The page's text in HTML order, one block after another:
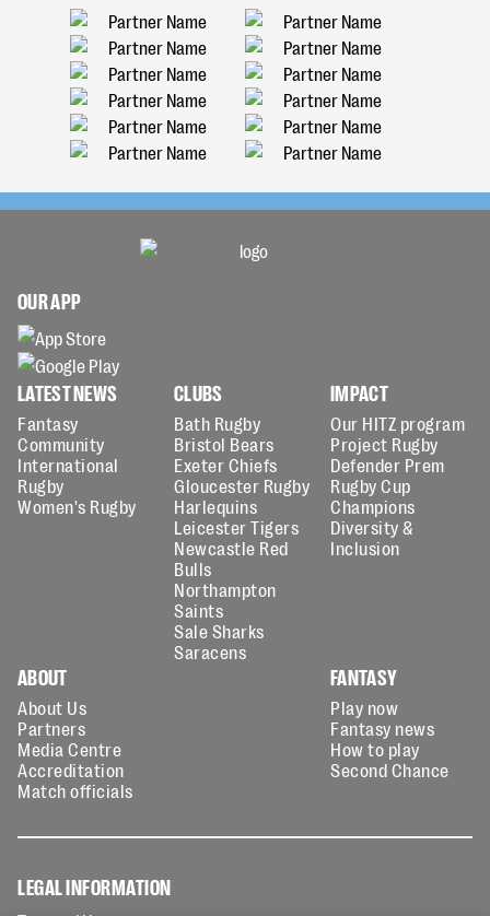
OUR APP
LATEST NEWS
Fantasy
Community
International
Rugby
Women's Rugby
CLUBS
Bath Rugby
Bristol Bears
Exeter Chiefs
Gloucester Rugby
Harlequins
Leicester Tigers
Newcastle Red
Bulls
Northampton
Saints
Sale Sharks
Saracens
IMPACT
Our HITZ program
Project Rugby
Defender Prem
Rugby Cup
Champions
Diversity &
Inclusion
ABOUT
About Us
Partners
Media Centre
Accreditation
Match officials
FANTASY
Play now
Fantasy news
How to play
Second Chance
LEGAL INFORMATION